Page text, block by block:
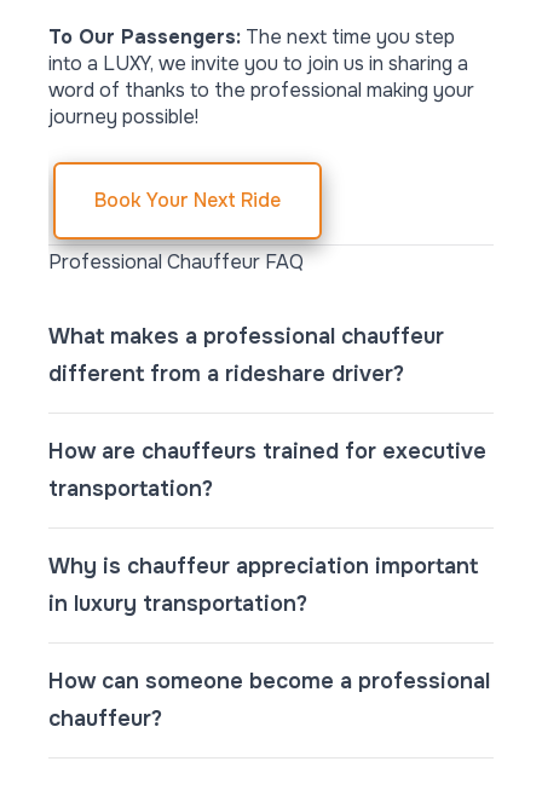
To Our Passengers: The next time you step
into a LUXY, we invite you to join us in sharing a
word of thanks to the professional making your
journey possible!
Book Your Next Ride
Professional Chauffeur FAQ
What makes a professional chauffeur
different from a rideshare driver?
How are chauffeurs trained for executive
transportation?
Why is chauffeur appreciation important
in luxury transportation?
How can someone become a professional
chauffeur?